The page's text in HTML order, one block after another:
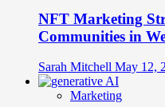
NFT Marketing
Communities in
Sarah Mitchell May 12,
Marketing